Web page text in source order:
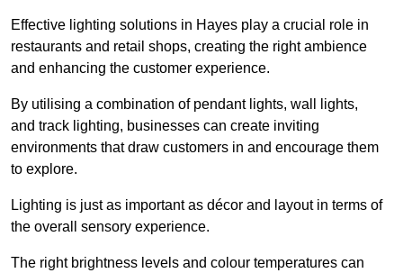
Effective lighting solutions in Hayes play a crucial role in
restaurants and retail shops, creating the right ambience
and enhancing the customer experience.
By utilising a combination of pendant lights, wall lights,
and track lighting, businesses can create inviting
environments that draw customers in and encourage them
to explore.
Lighting is just as important as décor and layout in terms of
the overall sensory experience.
The right brightness levels and colour temperatures can